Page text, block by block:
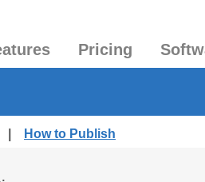
Pricing
How to Publish